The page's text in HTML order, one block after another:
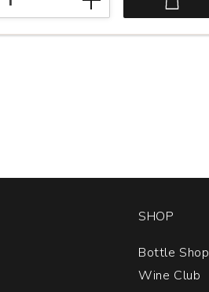
SHOP
Bottle Shop
Wine Club